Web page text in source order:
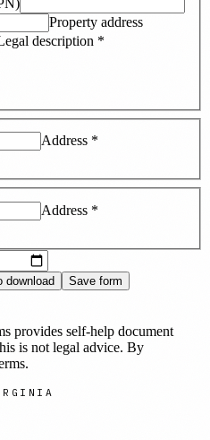
Property address
description *
Address *
Address *
download
Save form
provides self-help document
is not legal advice. By
.